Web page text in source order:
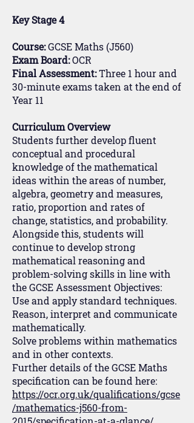
Key Stage 4
Course:GCSE Maths (J560)
Exam Board:OCR
Final Assessment:Three 1 hour and
30-minute exams taken at the end of
Year 11
Curriculum Overview
Students further develop fluent
conceptual and procedural
knowledge of the mathematical
ideas within the areas of number,
algebra, geometry and measures,
ratio, proportion and rates of
change, statistics, and probability.
Alongside this, students will
continue to develop strong
mathematical reasoning and
problem-solving skills in line with
the GCSE Assessment Objectives:
Use and apply standard techniques.
Reason, interpret and communicate
mathematically.
Solve problems within mathematics
and in other contexts.
Further details of the GCSE Maths
specification can be found here:
https://ocr.org.uk/qualifications/gcse
/mathematics-j560-from-